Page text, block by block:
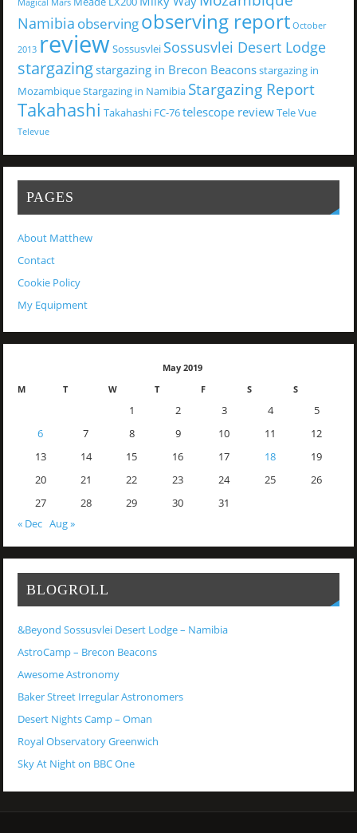
Namibia observingobserving report October
2013 review Sossusvlei Sossusvlei Desert Lodge
stargazing stargazing in Brecon Beaconsstargazing in
MozambiqueStargazing in Namibia Stargazing Report
Takahashi Takahashi FC-76telescope reviewTele Vue
Televue
PAGES
About Matthew
Contact
Cookie Policy
My Equipment
May 2019
M
T W T F S S
1 2 3 4
5
6
7 8 9 10 11
12
13
14 15 16 17 18
19
20
21 22 23 24 25
26
27
28 29 30
31
« Dec Aug »
BLOGROLL
&Beyond Sossusvlei Desert Lodge – Namibia
AstroCamp – Brecon Beacons
Awesome Astronomy
Baker Street Irregular Astronomers
Desert Nights Camp – Oman
Royal Observatory Greenwich
Sky At Night on BBC One